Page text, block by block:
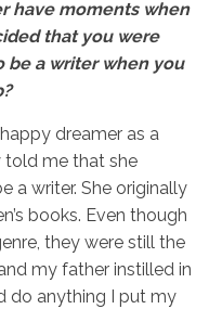
have moments when
that you were
be a writer when you
dreamer as a
told me that she
a writer. She originally
books. Even though
they were still the
my father instilled in
do anything I put my